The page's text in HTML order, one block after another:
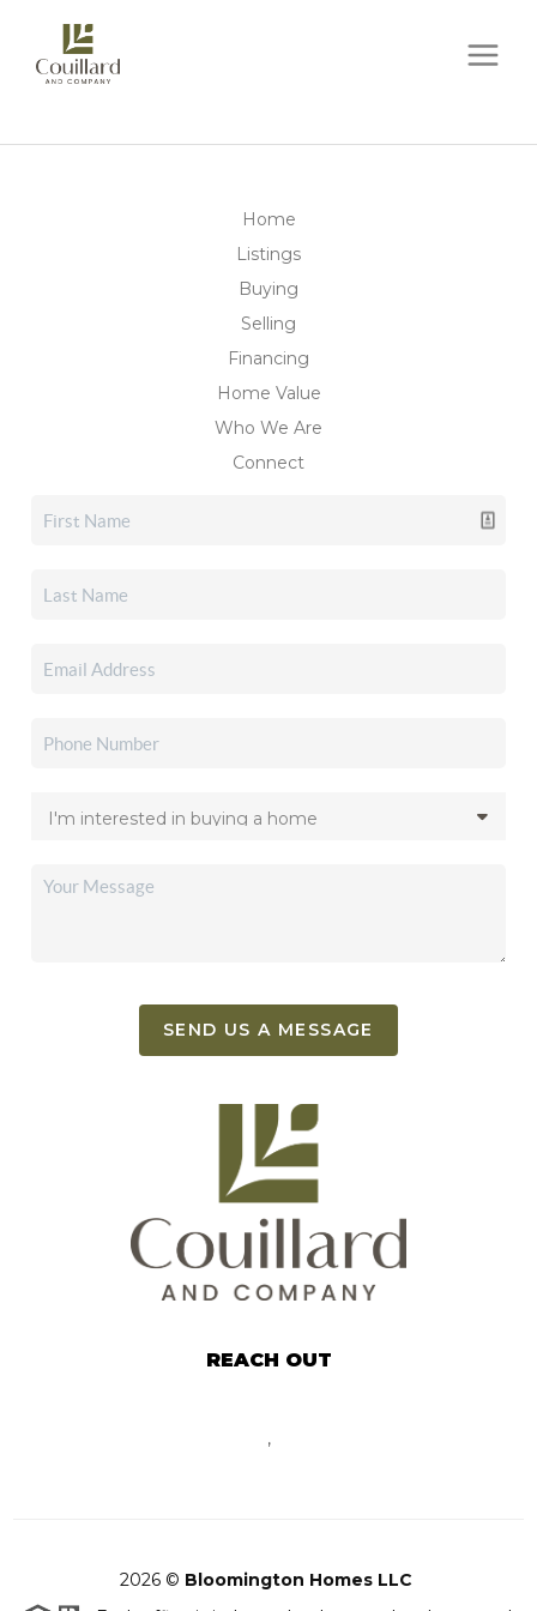
Home
Listings
Buying
Selling
Financing
Home Value
Who We Are
Connect
SEND US A MESSAGE
REACH OUT
,
2026 © Bloomington Homes LLC